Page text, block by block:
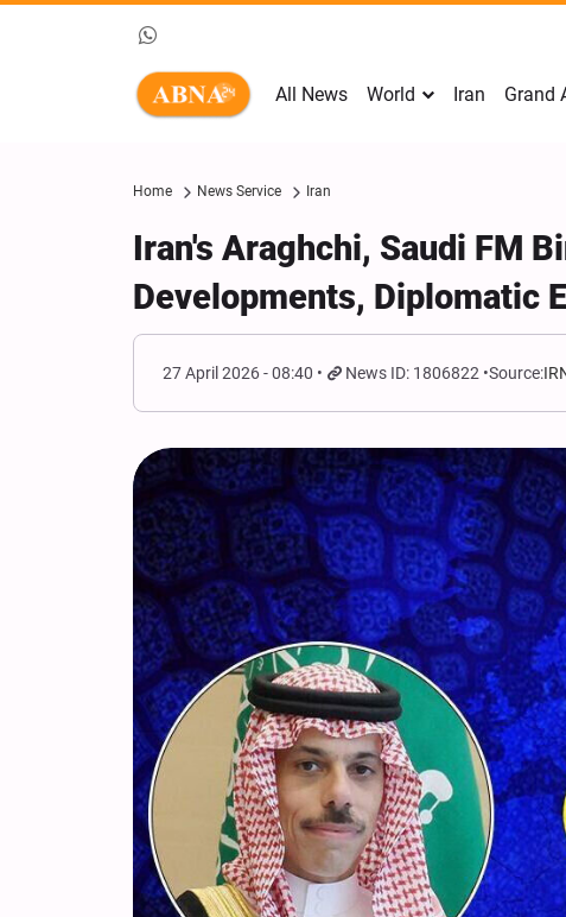
All News World Iran Grand
Home News Service Iran
Iran's Araghchi, Saudi FM
Developments, Diplomatic
27 April 2026 - 08:40 News ID: 1806822 Source: